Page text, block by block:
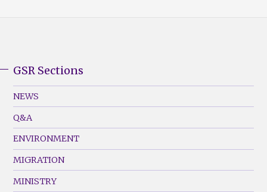
Footer
Menu
(Left)
GSR Sections
NEWS
Q&A
ENVIRONMENT
MIGRATION
MINISTRY